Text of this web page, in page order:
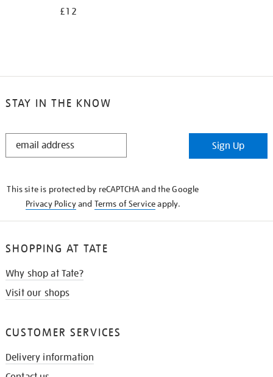
£12
STAY IN THE KNOW
STAY
Sign Up
This site is protected by reCAPTCHA and the Google
Privacy Policyand Terms of Serviceapply.
SHOPPING AT TATE
Why shop at Tate?
Visit our shops
CUSTOMER SERVICES
Delivery information